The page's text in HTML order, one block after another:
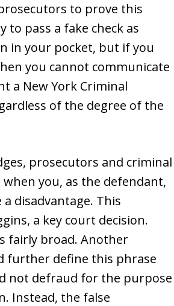
to prove this
pass a fake check as
in your pocket, but if you
you cannot communicate
a New York Criminal
of the degree of the
prosecutors and criminal
you, as the defendant,
disadvantage. This
a key court decision.
fairly broad. Another
further define this phrase
not defraud for the purpose
Instead, the false